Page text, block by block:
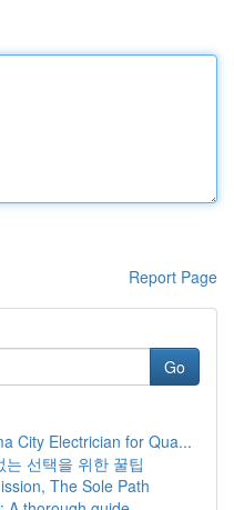
Report Page
Go
City Electrician for Qua...
선택을 위한 꿀팁
The Sole Path